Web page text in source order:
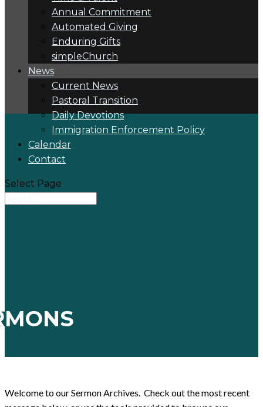
Annual Commitment
Automated Giving
Enduring Gifts
simpleChurch
News
Current News
Pastoral Transition
Daily Devotions
Immigration Enforcement Policy
Calendar
Contact
Select Page
Welcome to our Sermon Archives. Check out the most recent